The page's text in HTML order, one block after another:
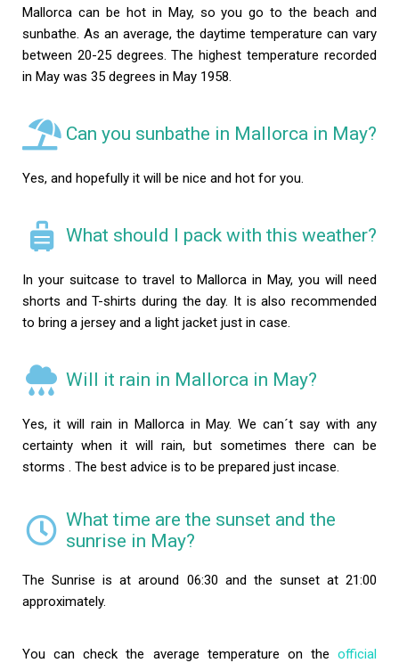
Mallorca can be hot in May, so you go to the beach and
sunbathe. As an average, the daytime temperature can vary
between 20-25 degrees. The highest temperature recorded
in May was 35 degrees in May 1958.
Can you sunbathe in Mallorca in May?
Yes, and hopefully it will be nice and hot for you.
What should I pack with this weather?
In your suitcase to travel to Mallorca in May, you will need
shorts and T-shirts during the day. It is also recommended
to bring a jersey and a light jacket just in case.
Will it rain in Mallorca in May?
Yes, it will rain in Mallorca in May. We can´t say with any
certainty when it will rain, but sometimes there can be
storms . The best advice is to be prepared just incase.
What time are the sunset and the
sunrise in May?
The Sunrise is at around 06:30 and the sunset at 21:00
approximately.
You can check the average temperature on the official